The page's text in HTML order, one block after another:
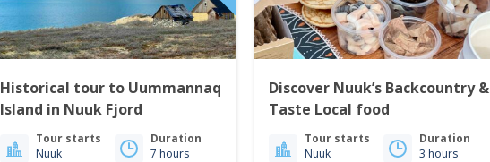
Historical tour to Uummannaq
Island in Nuuk Fjord
Tour starts
Nuuk
Duration
7 hours
Discover Nuuk’s Backcountry &
Taste Local food
Tour starts
Nuuk
Duration
3 hours